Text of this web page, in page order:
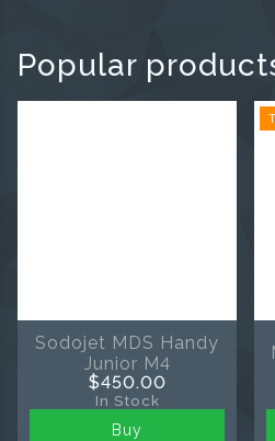
Popular
Sodojet MDS Handy
Junior M4
$450.00
In Stock
Buy